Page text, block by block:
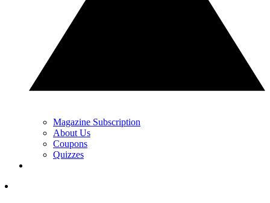
Magazine Subscription
About Us
Coupons
Quizzes